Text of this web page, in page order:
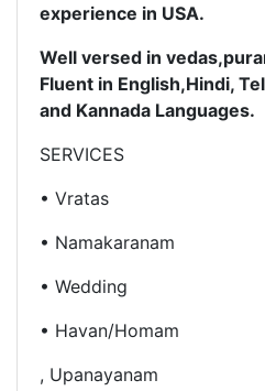
experience in USA.
Well versed in
Fluent in English,Hindi,
and Kannada Languages.
SERVICES
• Vratas
• Namakaranam
• Wedding
• Havan/Homam
, Upanayanam